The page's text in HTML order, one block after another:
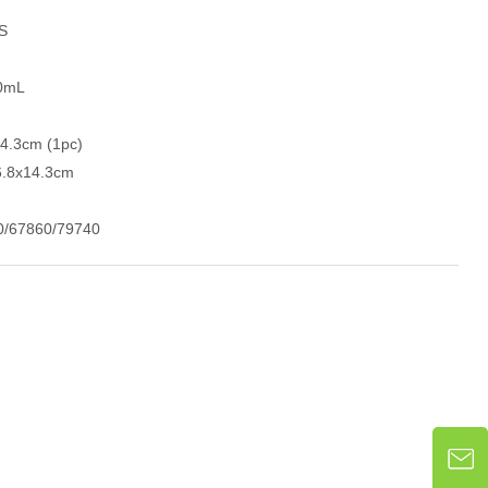
(1pc)
67860/79740